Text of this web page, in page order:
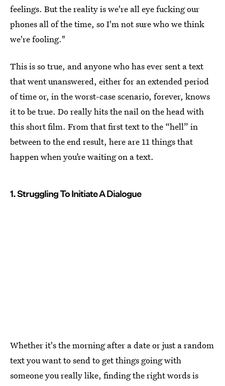
feelings. But the reality is we're all eye fucking our
phones all of the time, so I'm not sure who we think
we're fooling."
This is so true, and anyone who has ever sent a text
that went unanswered, either for an extended period
of time or, in the worst-case scenario, forever, knows
it to be true. Do really hits the nail on the head with
this short film. From that first text to the “hell” in
between to the end result, here are 11 things that
happen when you’re waiting on a text.
1. Struggling To Initiate A Dialogue
Whether it's the morning after a date or just a random
text you want to send to get things going with
someone you really like, finding the right words is